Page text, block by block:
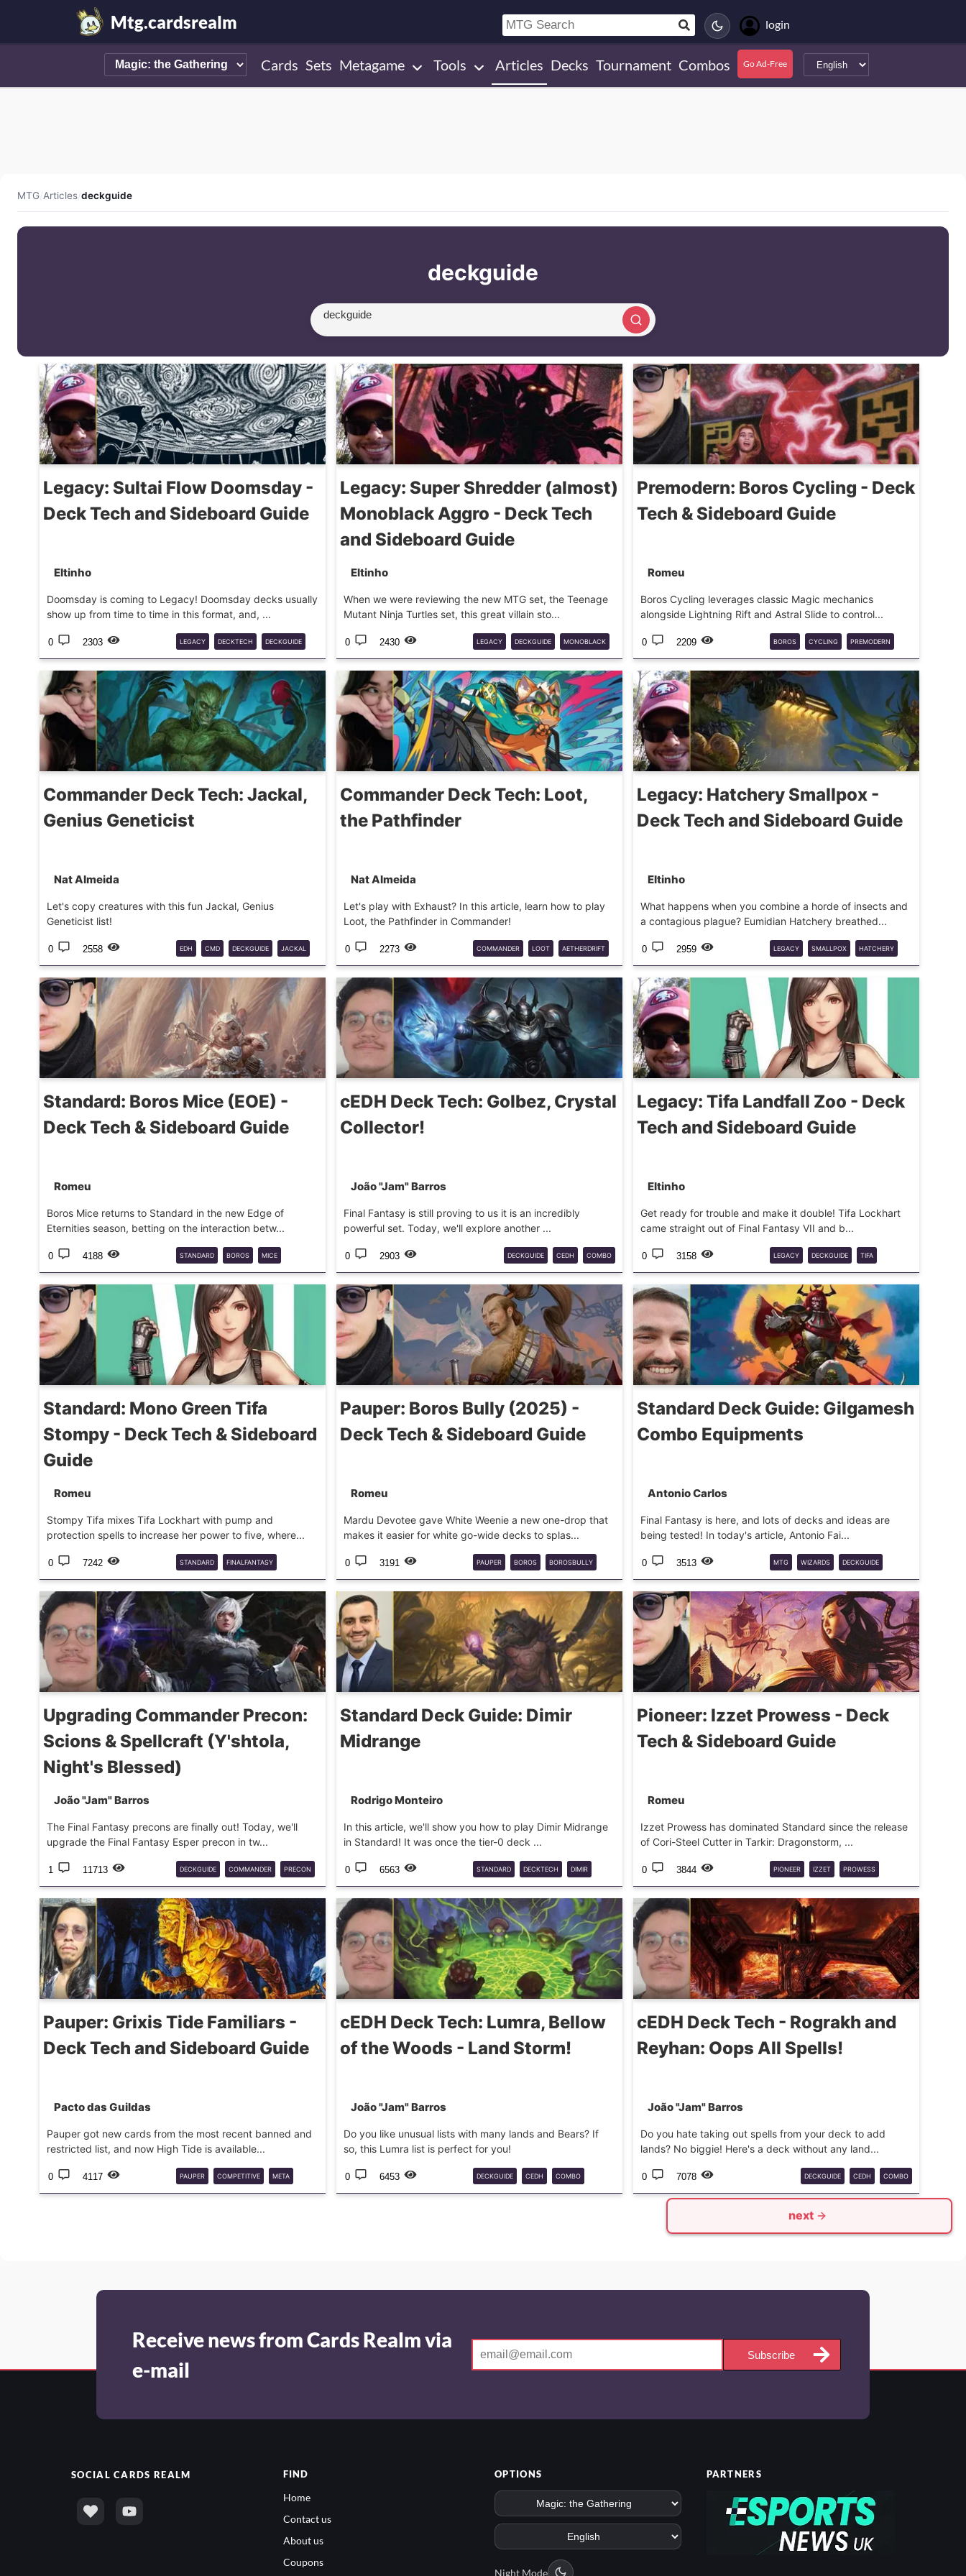
Mtg.cardsrealm login
Cards Sets Metagame Tools Articles Decks Tournament Combos Go Ad-Free
MTG/Articles/deckguide
deckguide
Legacy: Sultai Flow Doomsday -
Deck Tech and Sideboard Guide
Eltinho
Doomsday is coming to Legacy! Doomsday decks usually
show up from time to time in this format, and, ...
0 2303 LEGACY DECKTECH DECKGUIDE
DOOMSDAY MTG
Legacy: Super Shredder (almost)
Monoblack Aggro - Deck Tech
and Sideboard Guide
Eltinho
When we were reviewing the new MTG set, the Teenage
Mutant Ninja Turtles set, this great villain sto...
0 2430 LEGACY DECKGUIDE MONOBLACK
SUPERSHREDDER MTG
Premodern: Boros Cycling - Deck
Tech & Sideboard Guide
Romeu
Boros Cycling leverages classic Magic mechanics
alongside Lightning Rift and Astral Slide to control...
0 2209 BOROS CYCLING PREMODERN
DECKGUIDE
Commander Deck Tech: Jackal,
Genius Geneticist
Nat Almeida
Let's copy creatures with this fun Jackal, Genius
Geneticist list!
0 2558 EDH CMD DECKGUIDE JACKAL
SPIDER-MAN MTG COMMANDER
Commander Deck Tech: Loot,
the Pathfinder
Nat Almeida
Let's play with Exhaust? In this article, learn how to play
Loot, the Pathfinder in Commander!
0 2273 COMMANDER LOOT AETHERDRIFT
TEMUR EXHAUST DECKGUIDE
MTG
Legacy: Hatchery Smallpox -
Deck Tech and Sideboard Guide
Eltinho
What happens when you combine a horde of insects and
a contagious plague? Eumidian Hatchery breathed...
0 2959 LEGACY SMALLPOX HATCHERY
DECKGUIDE MTG SIDEGUIDE
Standard: Boros Mice (EOE) -
Deck Tech & Sideboard Guide
Romeu
Boros Mice returns to Standard in the new Edge of
Eternities season, betting on the interaction betw...
0 4188 STANDARD BOROS MICE
DECKGUIDE 2025
cEDH Deck Tech: Golbez, Crystal
Collector!
João "Jam" Barros
Final Fantasy is still proving to us it is an incredibly
powerful set. Today, we'll explore another ...
0 2903 DECKGUIDE CEDH COMBO
Legacy: Tifa Landfall Zoo - Deck
Tech and Sideboard Guide
Eltinho
Get ready for trouble and make it double! Tifa Lockhart
came straight out of Final Fantasy VII and b...
0 3158 LEGACY DECKGUIDE TIFA
LANDFALL ZOO MTG GUIDE
Standard: Mono Green Tifa
Stompy - Deck Tech & Sideboard
Guide
Romeu
Stompy Tifa mixes Tifa Lockhart with pump and
protection spells to increase her power to five, where...
0 7242 STANDARD FINALFANTASY
DECKGUIDE
Pauper: Boros Bully (2025) -
Deck Tech & Sideboard Guide
Romeu
Mardu Devotee gave White Weenie a new one-drop that
makes it easier for white go-wide decks to splas...
0 3191 PAUPER BOROS BOROSBULLY
DECKGUIDE
Standard Deck Guide: Gilgamesh
Combo Equipments
Antonio Carlos
Final Fantasy is here, and lots of decks and ideas are
being tested! In today's article, Antonio Fai...
0 3513 MTG WIZARDS DECKGUIDE
FINALFANTASY FF
Upgrading Commander Precon:
Scions & Spellcraft (Y'shtola,
Night's Blessed)
João "Jam" Barros
The Final Fantasy precons are finally out! Today, we'll
upgrade the Final Fantasy Esper precon in tw...
1 11713 DECKGUIDE COMMANDER PRECON
MTG
Standard Deck Guide: Dimir
Midrange
Rodrigo Monteiro
In this article, we'll show you how to play Dimir Midrange
in Standard! It was once the tier-0 deck ...
0 6563 STANDARD DECKTECH DIMIR
MTG DECKGUIDE
Pioneer: Izzet Prowess - Deck
Tech & Sideboard Guide
Romeu
Izzet Prowess has dominated Standard since the release
of Cori-Steel Cutter in Tarkir: Dragonstorm, ...
0 3844 PIONEER IZZET PROWESS
DECKGUIDE
Pauper: Grixis Tide Familiars -
Deck Tech and Sideboard Guide
Pacto das Guildas
Pauper got new cards from the most recent banned and
restricted list, and now High Tide is available...
0 4117 PAUPER COMPETITIVE META
DECKGUIDE
cEDH Deck Tech: Lumra, Bellow
of the Woods - Land Storm!
João "Jam" Barros
Do you like unusual lists with many lands and Bears? If
so, this Lumra list is perfect for you!
0 6453 DECKGUIDE CEDH COMBO
COMMANDER
cEDH Deck Tech - Rograkh and
Reyhan: Oops All Spells!
João "Jam" Barros
Do you hate taking out spells from your deck to add
lands? No biggie! Here's a deck without any land...
0 7078 DECKGUIDE CEDH COMBO
next
Receive news from Cards Realm via
e-mail
Subscribe
SOCIALCARDS REALM FIND
Home
Contact us
About us
Coupons
OPTIONS
Night Mode
PARTNERS